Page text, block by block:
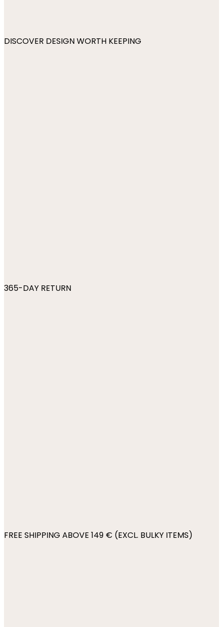
DISCOVER DESIGN WORTH KEEPING
365-DAY RETURN
FREE SHIPPING ABOVE 149 € (EXCL. BULKY ITEMS)